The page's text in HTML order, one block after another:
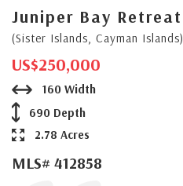
Juniper Bay Retreat
(Sister Islands, Cayman Islands)
US$250,000
160 Width
690 Depth
2.78 Acres
MLS# 412858